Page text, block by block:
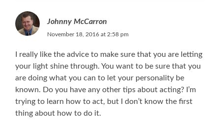
Johnny McCarron
November 18, 2016 at 2:58 pm
I really like the advice to make sure that you are letting
your light shine through. You want to be sure that you
are doing what you can to let your personality be
known. Do you have any other tips about acting? I’m
trying to learn how to act, but I don’t know the first
thing about how to do it.